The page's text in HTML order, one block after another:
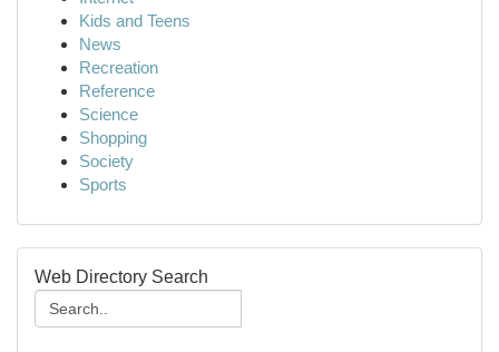
Kids and Teens
News
Recreation
Reference
Science
Shopping
Society
Sports
Web Directory Search